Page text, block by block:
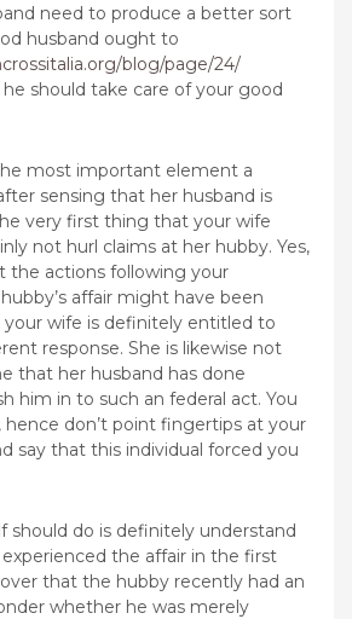
need to produce a better sort
husband ought to
blog/page/24/
should take care of your good
most important element a
sensing that her husband is
very first thing that your wife
not hurl claims at her hubby. Yes,
the actions following your
affair might have been
your wife is definitely entitled to
response. She is likewise not
that her husband has done
him in to such an federal act. You
hence don’t point fingertips at your
say that this individual forced you
should do is definitely understand
the affair in the first
that the hubby recently had an
whether he was merely